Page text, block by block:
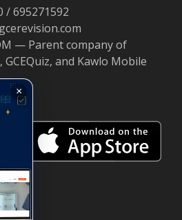
/ 695271592
— Parent company of
and Kawlo Mobile
×